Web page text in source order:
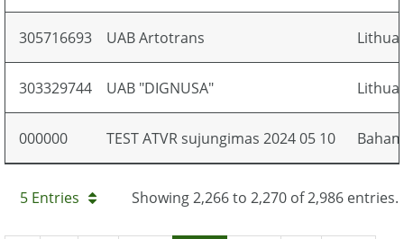
305716693 UAB Artotrans
303329744 UAB "DIGNUSA"
000000 TEST ATVR sujungimas 2024 05 10
5 Entries Showing 2,266 to 2,270 of 2,986 entries.